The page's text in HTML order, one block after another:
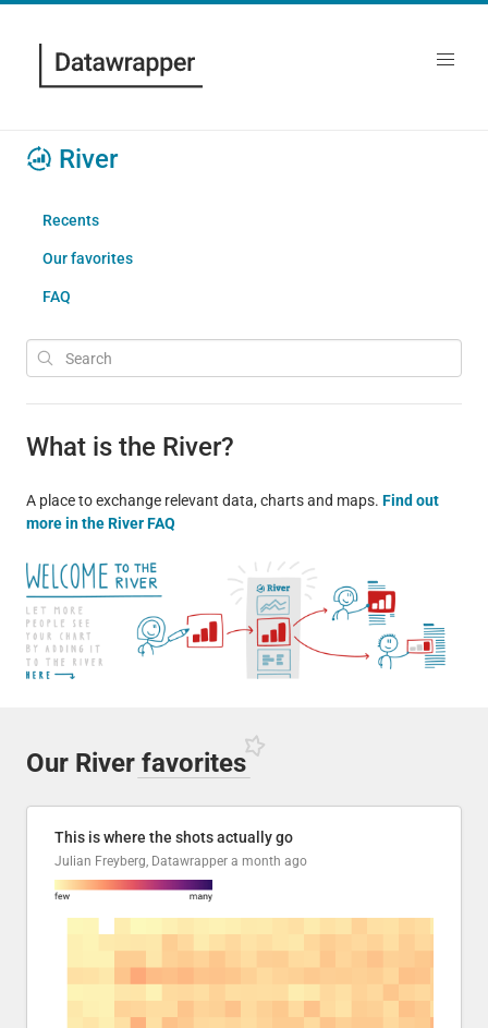
River
Recents
Our favorites
FAQ
What is the River?
A place to exchange relevant data, charts and maps. Find out
more in the River FAQ
Our River favorites
This is where the shots actually go
Julian Freyberg, Datawrapper a month ago